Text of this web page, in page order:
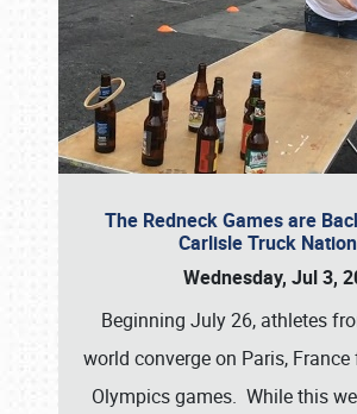
The Redneck Games are
Carlisle Truck
Wednesday, Jul 3,
Beginning July 26, athletes
world converge on Paris,
Olympics games. While this
Book online or call (800)